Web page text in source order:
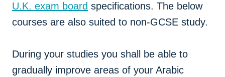
U.K. exam board specifications. The below
courses are also suited to non-GCSE study.
During your studies you shall be able to
gradually improve areas of your Arabic